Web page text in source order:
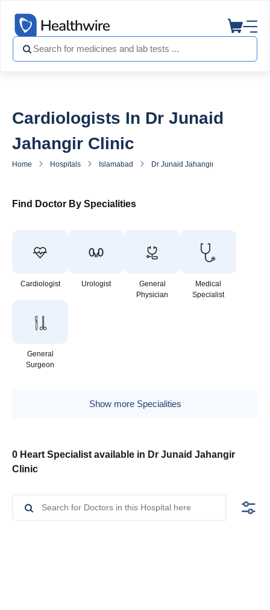
Cardiologists In Dr Junaid
Jahangir Clinic
Home Hospitals Islamabad Dr Junaid Jahangir Clinic
Find Doctor By Specialities
Cardiologist Urologist
General
Physician
Medical
Specialist
General
Surgeon
Show more Specialities
0 Heart Specialist available in Dr Junaid Jahangir
Clinic